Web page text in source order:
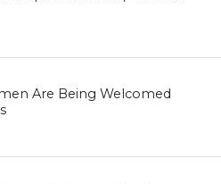
Are Being Welcomed